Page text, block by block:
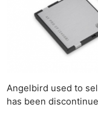
Angelbird used to
has been